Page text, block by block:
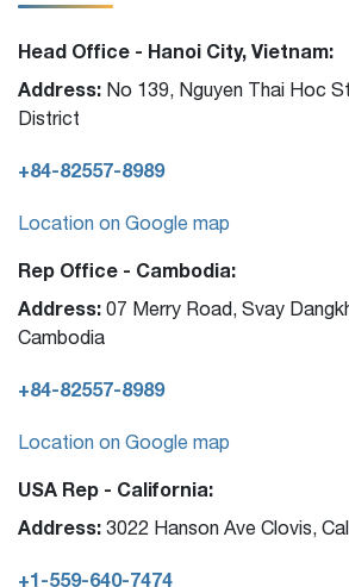
Head Office - Hanoi City, Vietnam:
Address: No 139, Nguyen Thai Hoc
District
+84-82557-8989
Location on Google map
Rep Office - Cambodia:
Address: 07 Merry Road, Svay
Cambodia
+84-82557-8989
Location on Google map
USA Rep - California:
Address: 3022 Hanson Ave Clovis,
+1-559-640-7474